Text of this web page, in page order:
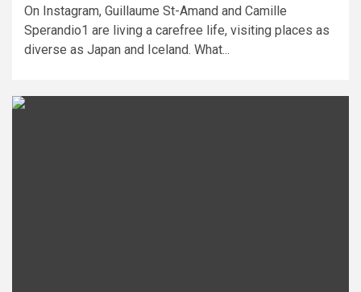
On Instagram, Guillaume St-Amand and Camille
Sperandio1 are living a carefree life, visiting places as
diverse as Japan and Iceland. What...